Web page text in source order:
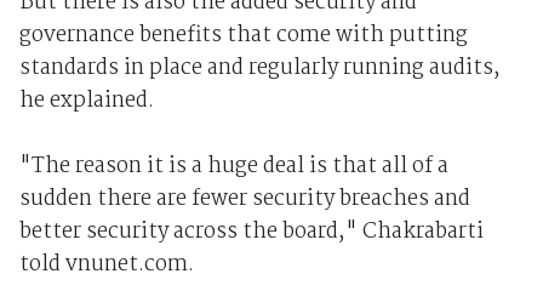
governance benefits that come with putting
standards in place and regularly running audits,
he explained.
"The reason it is a huge deal is that all of a
sudden there are fewer security breaches and
better security across the board," Chakrabarti
told vnunet.com.